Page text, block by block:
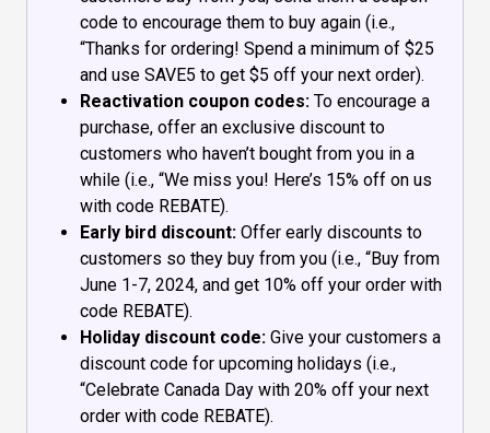
code to encourage them to buy again (i.e.,
“Thanks for ordering! Spend a minimum of $25
and use SAVE5 to get $5 off your next order).
Reactivation coupon codes: To encourage a
purchase, offer an exclusive discount to
customers who haven’t bought from you in a
while (i.e., “We miss you! Here’s 15% off on us
with code REBATE).
Early bird discount: Offer early discounts to
customers so they buy from you (i.e., “Buy from
June 1-7, 2024, and get 10% off your order with
code REBATE).
Holiday discount code: Give your customers a
discount code for upcoming holidays (i.e.,
“Celebrate Canada Day with 20% off your next
order with code REBATE).